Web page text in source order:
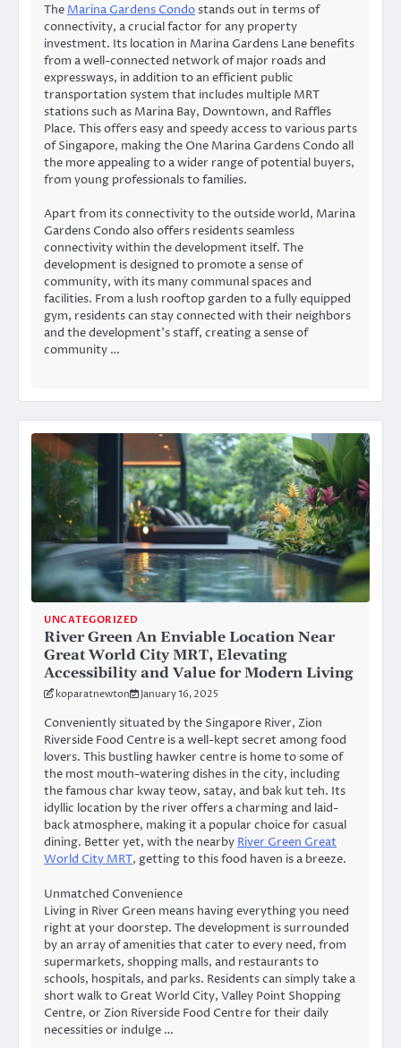
The Marina Gardens Condostands out in terms of
connectivity, a crucial factor for any property
investment. Its location in Marina Gardens Lane benefits
from a well-connected network of major roads and
expressways, in addition to an efficient public
transportation system that includes multiple MRT
stations such as Marina Bay, Downtown, and Raffles
Place. This offers easy and speedy access to various parts
of Singapore, making the One Marina Gardens Condo all
the more appealing to a wider range of potential buyers,
from young professionals to families.
Apart from its connectivity to the outside world, Marina
Gardens Condo also offers residents seamless
connectivity within the development itself. The
development is designed to promote a sense of
community, with its many communal spaces and
facilities. From a lush rooftop garden to a fully equipped
gym, residents can stay connected with their neighbors
and the development’s staff, creating a sense of
community …
UNCATEGORIZED
River Green An Enviable Location Near
Great World City MRT, Elevating
Accessibility and Value for Modern Living
koparatnewton January 16, 2025
Conveniently situated by the Singapore River, Zion
Riverside Food Centre is a well-kept secret among food
lovers. This bustling hawker centre is home to some of
the most mouth-watering dishes in the city, including
the famous char kway teow, satay, and bak kut teh. Its
idyllic location by the river offers a charming and laid-
back atmosphere, making it a popular choice for casual
dining. Better yet, with the nearby River Green Great
World City MRT, getting to this food haven is a breeze.
Unmatched Convenience
Living in River Green means having everything you need
right at your doorstep. The development is surrounded
by an array of amenities that cater to every need, from
supermarkets, shopping malls, and restaurants to
schools, hospitals, and parks. Residents can simply take a
short walk to Great World City, Valley Point Shopping
Centre, or Zion Riverside Food Centre for their daily
necessities or indulge …